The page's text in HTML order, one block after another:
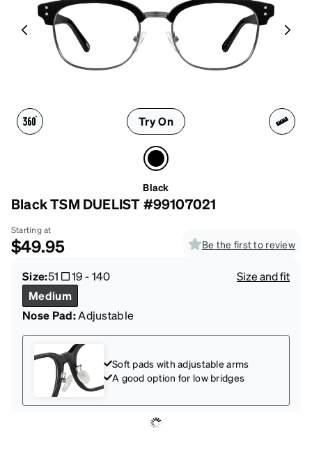
Try On
Black
Black TSM DUELIST #99107021
Starting at
$49.95 Be the first to review
Size:51 19-140
Size and fit
Medium
Nose Pad:Adjustable
Soft pads with adjustable arms
A good option for low bridges